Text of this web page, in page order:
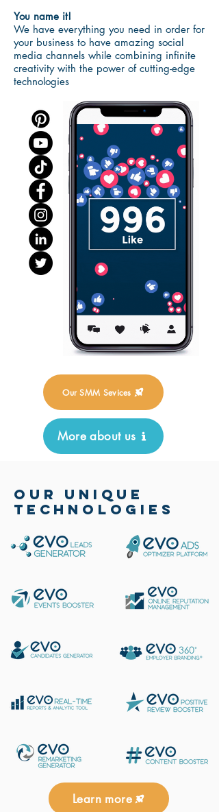
You name it!
We have everything you need in order for
your business to have amazing social
media channels while combining infinite
creativity with the power of cutting-edge
technologies
Our SMM Sevices
More about us
OUR UNIQUE
TECHNOLOGIES
Learn more